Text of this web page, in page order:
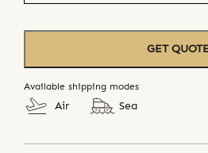
GET
Available shipping modes
Air Sea